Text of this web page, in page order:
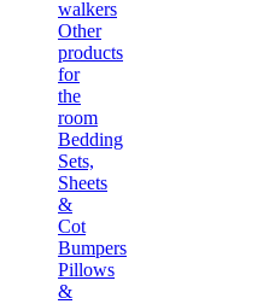
walkers
Other
products
for
the
room
Bedding
Sets,
Sheets
&
Cot
Bumpers
Pillows
&